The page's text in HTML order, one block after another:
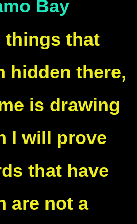
Bay
things that
hidden there,
is drawing
I will prove
that have
are not a